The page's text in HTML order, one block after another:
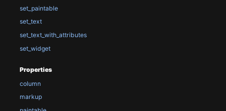
set_paintable
set_text
set_text_with_attributes
set_widget
Properties
column
markup